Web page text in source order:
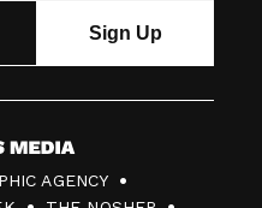
AGENCY